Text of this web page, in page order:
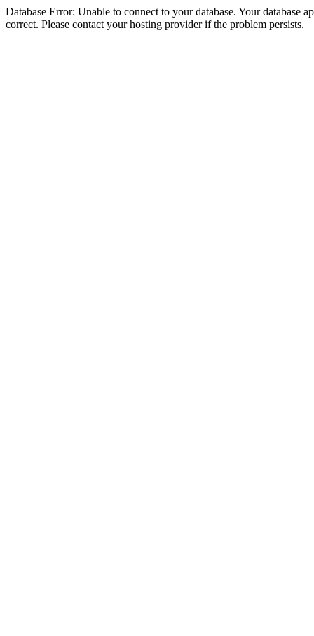
Database Error: Unable to connect to your database. Your database
correct. Please contact your hosting provider if the problem persists.